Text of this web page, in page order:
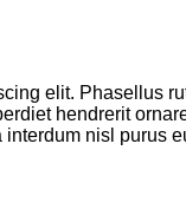
elit. Phasellus
hendrerit
nisl purus